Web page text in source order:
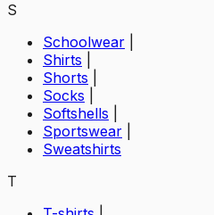
S
Schoolwear
Shirts
Shorts
Socks
Softshells
Sportswear
Sweatshirts
T